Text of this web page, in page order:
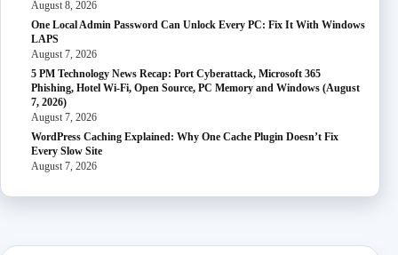
August 8, 2026
One Local Admin Password Can Unlock Every PC: Fix It With Windows
LAPS
August 7, 2026
5 PM Technology News Recap: Port Cyberattack, Microsoft 365
Phishing, Hotel Wi-Fi, Open Source, PC Memory and Windows (August
7, 2026)
August 7, 2026
WordPress Caching Explained: Why One Cache Plugin Doesn’t Fix
Every Slow Site
August 7, 2026